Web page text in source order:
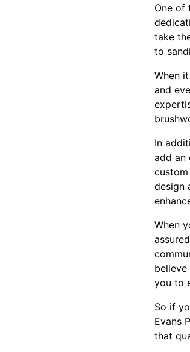
One of
take
to
When
and
In
add an
design
When
you to
So if
Evans
that